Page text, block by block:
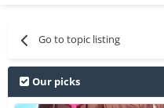
Go to topic listing
Our picks